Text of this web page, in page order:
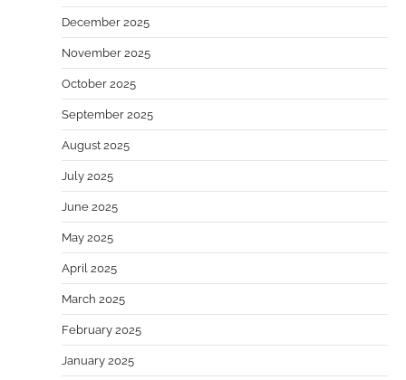
December 2025
November 2025
October 2025
September 2025
August 2025
July 2025
June 2025
May 2025
April 2025
March 2025
February 2025
January 2025